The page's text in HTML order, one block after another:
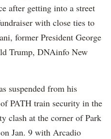
after getting into a street
with close ties to
former President George
Trump, DNAinfo New
suspended from his
PATH train security in the
clash at the corner of Park
Jan. 9 with Arcadio